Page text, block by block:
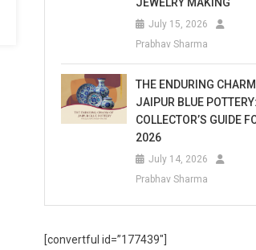
July 15, 2026
Prabhav Sharma
THE ENDURING
JAIPUR BLUE
COLLECTOR’S GUIDE
2026
July 14, 2026
Prabhav Sharma
[convertful id=”177439″]